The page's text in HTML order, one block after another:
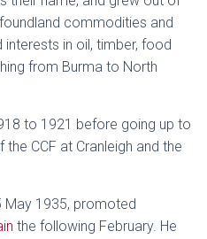
commodities and
in oil, timber, food
from Burma to North
to 1921 before going up to
CCF at Cranleigh and the
May 1935, promoted
the following February. He